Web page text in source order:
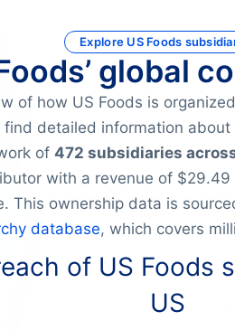
Explore US Foods
global
of how US Foods is
detailed information about
of 472 subsidiaries
with a revenue of
This ownership data is
database, which covers
of US Foods
US